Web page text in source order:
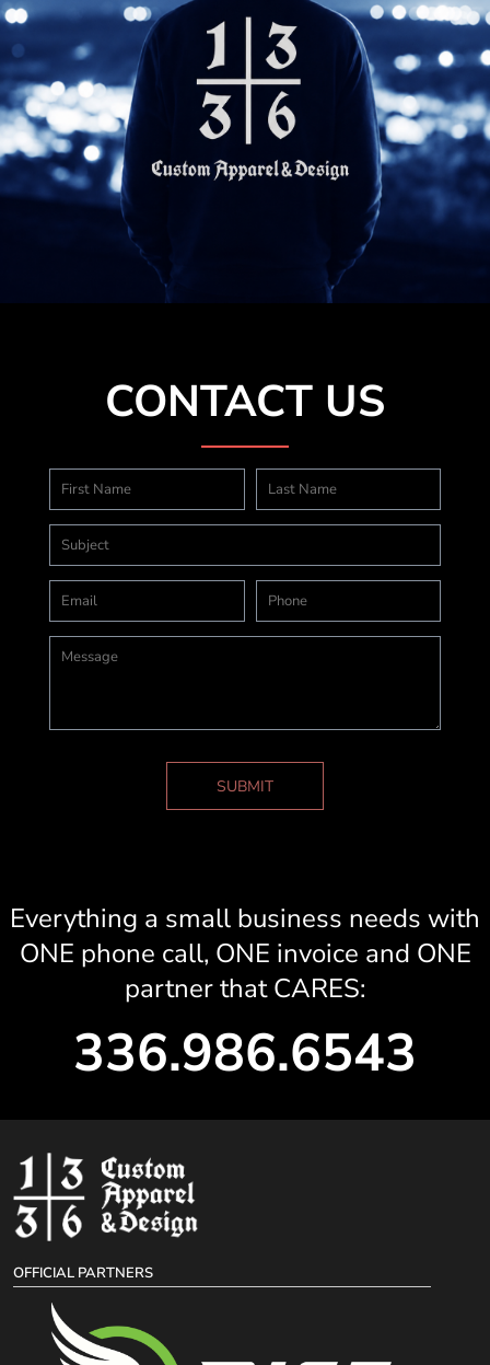
CONTACT US
SUBMIT
Everything a small business needs with
ONE phone call, ONE invoice and ONE
partner that CARES:
336.986.6543
OFFICIAL PARTNERS